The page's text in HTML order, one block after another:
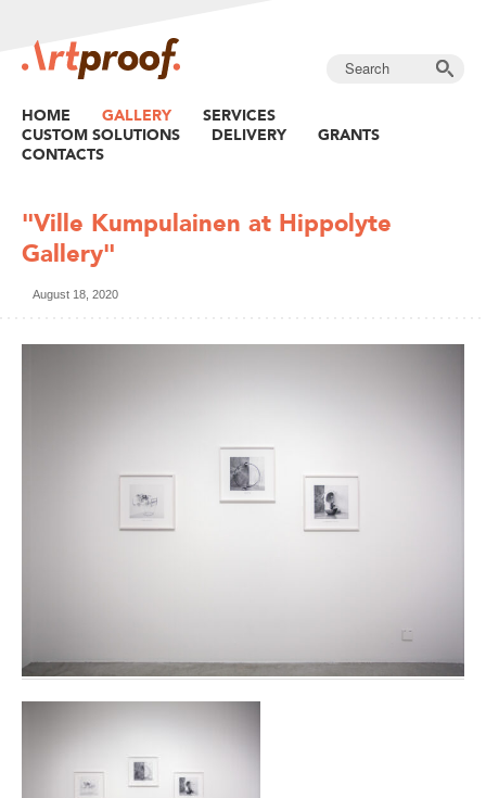
HOME GALLERY
SERVICES
CUSTOM SOLUTIONS
DELIVERY
GRANTS
CONTACTS
"Ville Kumpulainen at Hippolyte
Gallery"
August 18, 2020